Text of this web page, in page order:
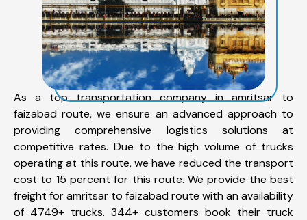
As a top transportation company in amritsar to
faizabad route, we ensure an advanced approach to
providing comprehensive logistics solutions at
competitive rates. Due to the high volume of trucks
operating at this route, we have reduced the transport
cost to 15 percent for this route. We provide the best
freight for amritsar to faizabad route with an availability
of 4749+ trucks. 344+ customers book their truck